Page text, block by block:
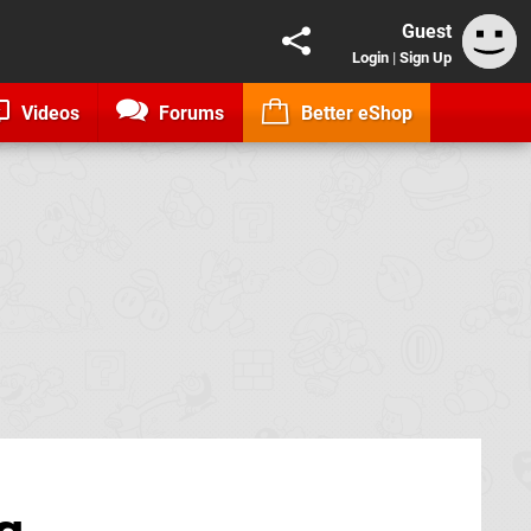
Guest
Login | Sign Up
Videos Forums Better eShop